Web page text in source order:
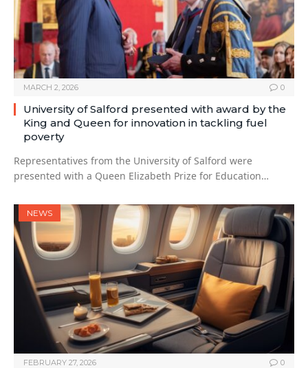
MARCH 2, 2026 0
University of Salford presented with award by the
King and Queen for innovation in tackling fuel
poverty
Representatives from the University of Salford were
presented with a Queen Elizabeth Prize for Education…
NEWS
FEBRUARY 27, 2026 0